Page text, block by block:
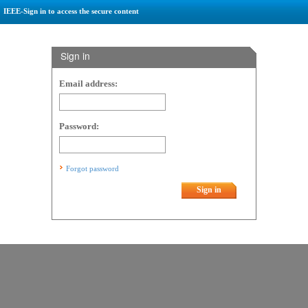
IEEE-Sign in to access the secure content
Sign in
Email address:
Password:
Forgot password